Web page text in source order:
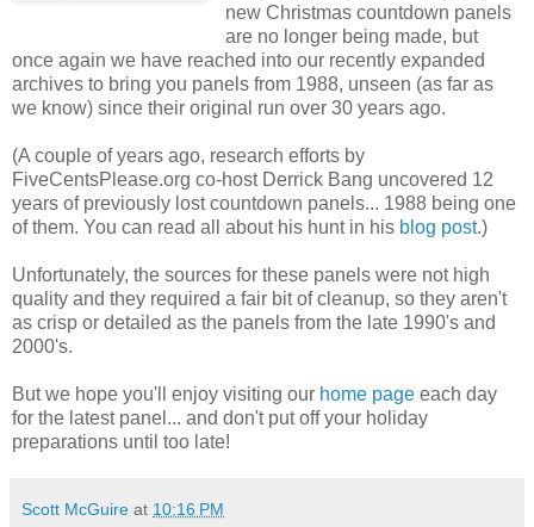
new Christmas countdown panels
are no longer being made, but
once again we have reached into our recently expanded
archives to bring you panels from 1988, unseen (as far as
we know) since their original run over 30 years ago.
(A couple of years ago, research efforts by
FiveCentsPlease.org co-host Derrick Bang uncovered 12
years of previously lost countdown panels... 1988 being one
of them. You can read all about his hunt in his blog post.)
Unfortunately, the sources for these panels were not high
quality and they required a fair bit of cleanup, so they aren't
as crisp or detailed as the panels from the late 1990's and
2000's.
But we hope you'll enjoy visiting our home page each day
for the latest panel... and don't put off your holiday
preparations until too late!
Scott McGuire at 10:16 PM